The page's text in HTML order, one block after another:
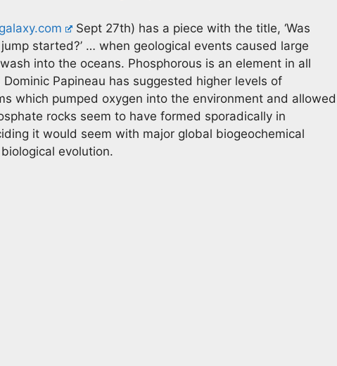
Sept 27th) has a piece with the title, ‘Was
started?’ … when geological events caused large
into the oceans. Phosphorous is an element in all
Dominic Papineau has suggested higher levels of
which pumped oxygen into the environment and allowed
rocks seem to have formed sporadically in
it would seem with major global biogeochemical
evolution.